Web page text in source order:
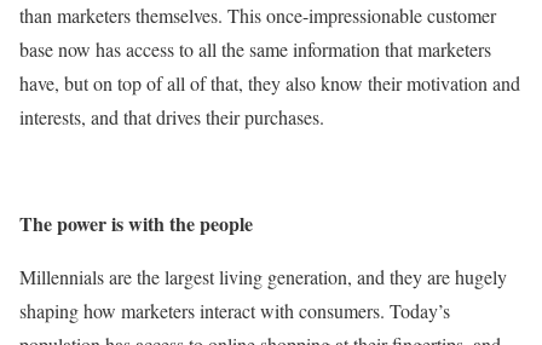
than marketers themselves. This once-impressionable customer
base now has access to all the same information that marketers
have, but on top of all of that, they also know their motivation and
interests, and that drives their purchases.
The power is with the people
Millennials are the largest living generation, and they are hugely
shaping how marketers interact with consumers. Today’s